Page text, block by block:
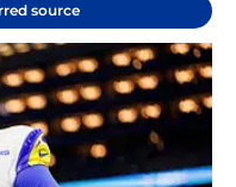
source